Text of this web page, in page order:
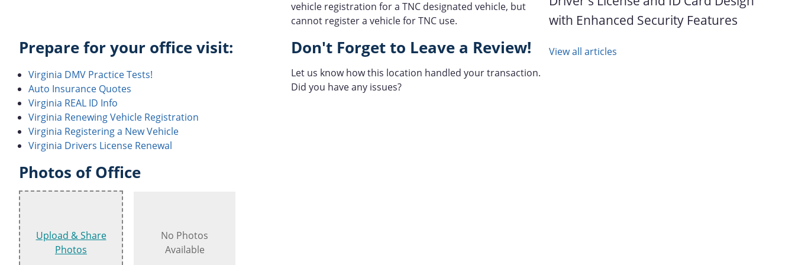
vehicle registration for a TNC designated vehicle, but
cannot register a vehicle for TNC use.
Prepare for your office visit:
Virginia DMV Practice Tests!
Auto Insurance Quotes
Virginia REAL ID Info
Virginia Renewing Vehicle Registration
Virginia Registering a New Vehicle
Virginia Drivers License Renewal
Don't Forget to Leave a Review!
Let us know how this location handled your transaction.
Did you have any issues?
Photos of Office
Upload & Share
Photos
No Photos
Available
with Enhanced Security Features
View all articles